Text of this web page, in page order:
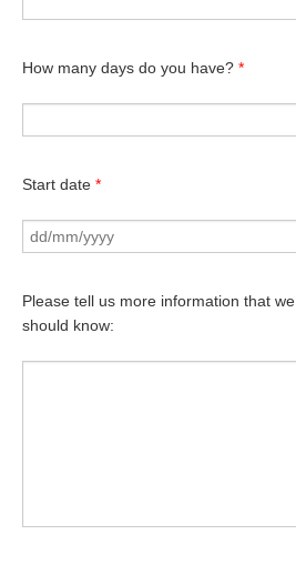
How many days do you have? *
Start date *
Please tell us more information that we
should know: